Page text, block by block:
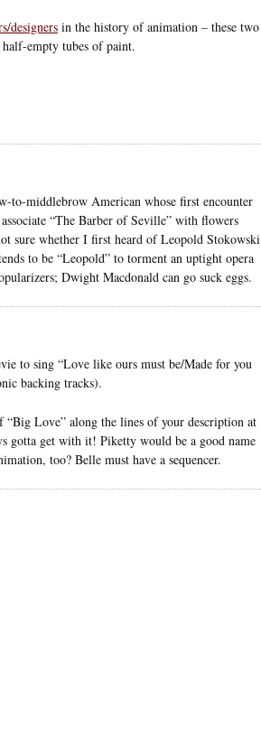
designers in the history of animation – these two
empty tubes of paint.
to-middlebrow American whose first encounter
“The Barber of Seville” with flowers
sure whether I first heard of Leopold Stokowski
to be “Leopold” to torment an uptight opera
Dwight Macdonald can go suck eggs.
to sing “Love like ours must be/Made for you
backing tracks).
Love” along the lines of your description at
gotta get with it! Piketty would be a good name
too? Belle must have a sequencer.